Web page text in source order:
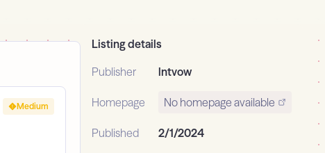
Medium
Listing details
Publisher
lntvow
Homepage No homepage available
Published
2/1/2024